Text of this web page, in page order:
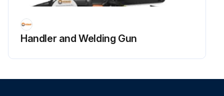
Handler and Welding Gun